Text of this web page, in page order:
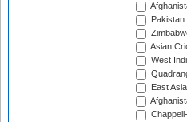
Asian
West
East